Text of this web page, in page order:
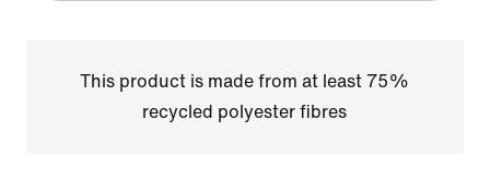
This product is made from at least 75%
recycled polyester fibres